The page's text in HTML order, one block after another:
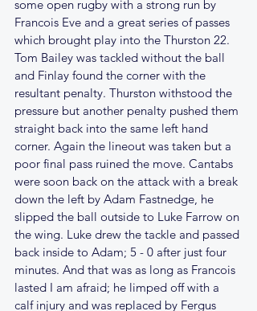
some open rugby with a strong run by
Francois Eve and a great series of passes
which brought play into the Thurston 22.
Tom Bailey was tackled without the ball
and Finlay found the corner with the
resultant penalty. Thurston withstood the
pressure but another penalty pushed them
straight back into the same left hand
corner. Again the lineout was taken but a
poor final pass ruined the move. Cantabs
were soon back on the attack with a break
down the left by Adam Fastnedge, he
slipped the ball outside to Luke Farrow on
the wing. Luke drew the tackle and passed
back inside to Adam; 5 - 0 after just four
minutes. And that was as long as Francois
lasted I am afraid; he limped off with a
calf injury and was replaced by Fergus